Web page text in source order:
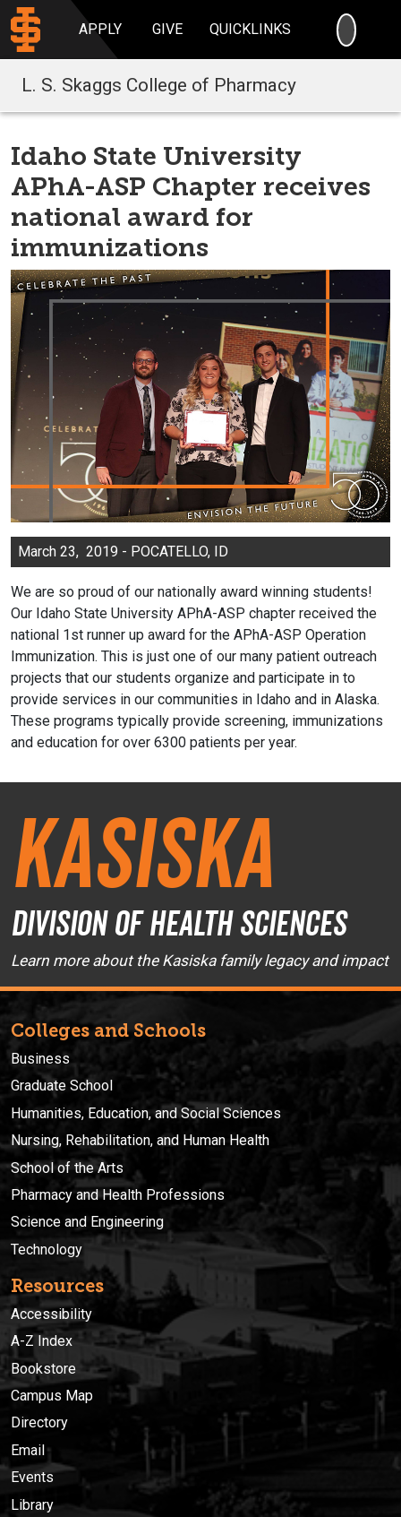
APPLY GIVE QUICKLINKS
L. S. Skaggs College of Pharmacy
Idaho State University
APhA-ASP Chapter receives
national award for
immunizations
March 23, 2019 - POCATELLO, ID
We are so proud of our nationally award winning students!
Our Idaho State University APhA-ASP chapter received the
national 1st runner up award for the APhA-ASP Operation
Immunization. This is just one of our many patient outreach
projects that our students organize and participate in to
provide services in our communities in Idaho and in Alaska.
These programs typically provide screening, immunizations
and education for over 6300 patients per year.
Kasiska
Division of Health Sciences
Learn more about the Kasiska family legacy and impact
Colleges and Schools
Business
Graduate School
Humanities, Education, and Social Sciences
Nursing, Rehabilitation, and Human Health
School of the Arts
Pharmacy and Health Professions
Science and Engineering
Technology
Resources
Accessibility
A-Z Index
Bookstore
Campus Map
Directory
Email
Events
Library